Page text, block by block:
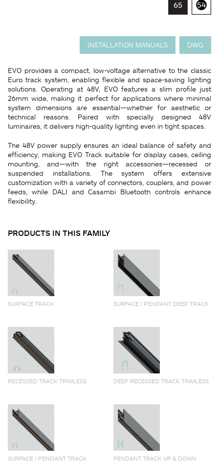
INSTALLATION MANUALS DWG
EVO provides a compact, low-voltage alternative to the classic
Euro track system, enabling flexible and space-saving lighting
solutions. Operating at 48V, EVO features a slim profile just
26mm wide, making it perfect for applications where minimal
system dimensions are essential—whether for aesthetic or
technical reasons. Paired with specially designed 48V
luminaires, it delivers high-quality lighting even in tight spaces.
The 48V power supply ensures an ideal balance of safety and
efficiency, making EVO Track suitable for display cases, ceiling
mounting, and—with the right accessories—recessed or
suspended installations. The system offers extensive
customization with a variety of connectors, couplers, and power
feeds, while DALI and Casambi Bluetooth controls enhance
flexibility.
PRODUCTS IN THIS FAMILY
SURFACE TRACK SURFACE / PENDANT DEEP TRACK
RECESSED TRACK TRIMLESS DEEP RECESSED TRACK TRIMLESS
SURFACE / PENDANT TRACK PENDANT TRACK UP & DOWN